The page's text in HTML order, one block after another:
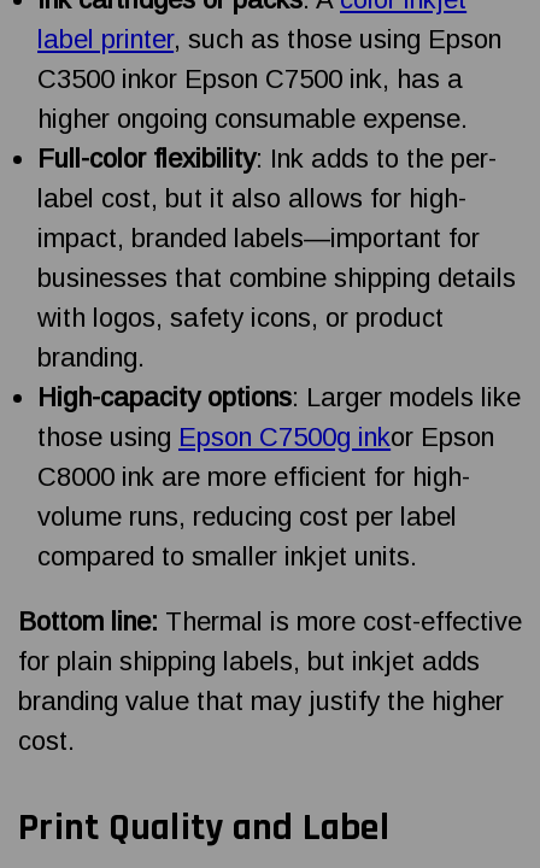
label printer, such as those using Epson
C3500 inkor Epson C7500 ink, has a
higher ongoing consumable expense.
Full-color flexibility: Ink adds to the per-
label cost, but it also allows for high-
impact, branded labels—important for
businesses that combine shipping details
with logos, safety icons, or product
branding.
High-capacity options: Larger models like
those using Epson C7500g inkor Epson
C8000 ink are more efficient for high-
volume runs, reducing cost per label
compared to smaller inkjet units.
Bottom line: Thermal is more cost-effective
for plain shipping labels, but inkjet adds
branding value that may justify the higher
cost.
Print Quality and Label